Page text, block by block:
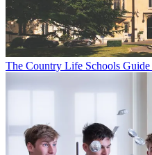
The Country Life Schools Guide